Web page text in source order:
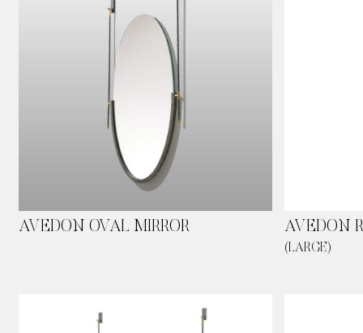
AVEDON OVAL MIRROR AVEDON
(LARGE)